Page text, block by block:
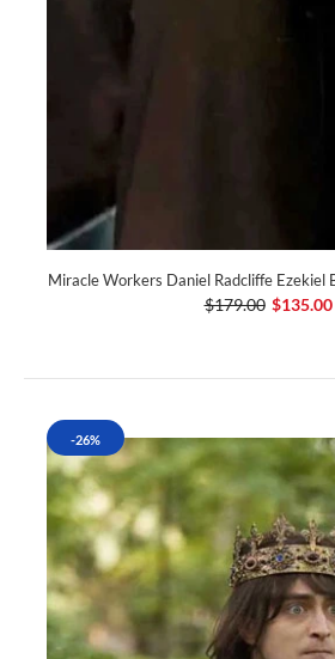
Miracle Workers Daniel Radcliffe Ezekiel
$179.00 $135.00
-26%